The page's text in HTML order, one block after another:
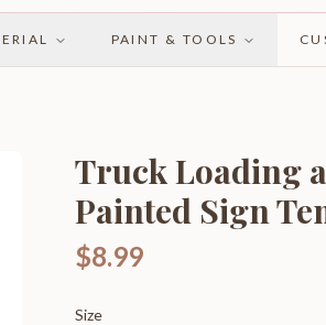
PAINT & TOOLS
Truck Loading
Painted Sign
$8.99
Size